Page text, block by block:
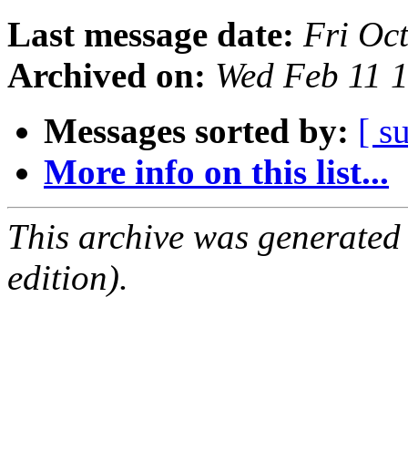
Last message date: Fri
Archived on: Wed Feb 11
Messages sorted by: [
More info on this list...
This archive was
edition).